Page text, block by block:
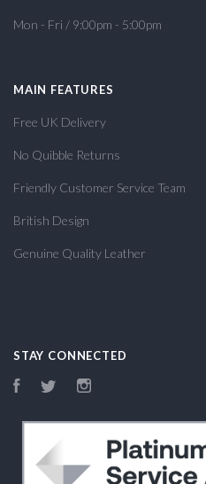
Mon - Fri / 9:00pm - 5:00pm
MAIN FEATURES
Free UK Delivery
No Quibble Returns
Friendly Customer Service Team
British Design
Genuine Quality Leather
STAY CONNECTED
FacebookTwitter